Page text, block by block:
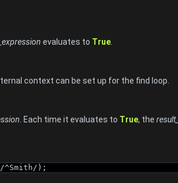
evaluates to True
context can be set up for the find loop.
. Each time it evaluates to True, the
/^Smith/);